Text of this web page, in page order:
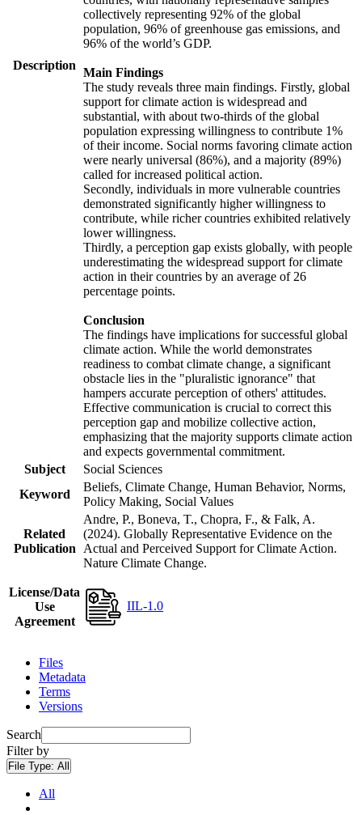
Description
collectively representing 92% of the global
population, 96% of greenhouse gas emissions, and
96% of the world’s GDP.
Main Findings
The study reveals three main findings. Firstly, global
support for climate action is widespread and
substantial, with about two-thirds of the global
population expressing willingness to contribute 1%
of their income. Social norms favoring climate action
were nearly universal (86%), and a majority (89%)
called for increased political action.
Secondly, individuals in more vulnerable countries
demonstrated significantly higher willingness to
contribute, while richer countries exhibited relatively
lower willingness.
Thirdly, a perception gap exists globally, with people
underestimating the widespread support for climate
action in their countries by an average of 26
percentage points.
Conclusion
The findings have implications for successful global
climate action. While the world demonstrates
readiness to combat climate change, a significant
obstacle lies in the "pluralistic ignorance" that
hampers accurate perception of others' attitudes.
Effective communication is crucial to correct this
perception gap and mobilize collective action,
emphasizing that the majority supports climate action
and expects governmental commitment.
Subject
Social Sciences
Keyword
Beliefs, Climate Change, Human Behavior, Norms,
Policy Making, Social Values
Related
Publication
Andre, P., Boneva, T., Chopra, F., & Falk, A.
(2024). Globally Representative Evidence on the
Actual and Perceived Support for Climate Action.
Nature Climate Change.
License/Data
Use
Agreement
IIL-1.0
Files
Metadata
Terms
Versions
Search
Filter by
File Type: All
All